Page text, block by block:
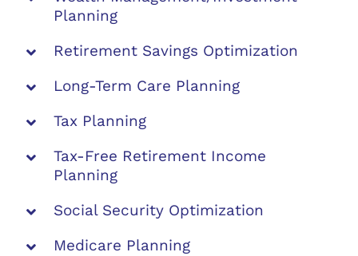
Planning
Retirement Savings Optimization
Long-Term Care Planning
Tax Planning
Tax-Free Retirement Income
Planning
Social Security Optimization
Medicare Planning